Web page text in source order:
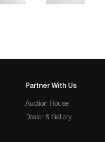
Partner With Us
Auction House
Dealer & Gallery